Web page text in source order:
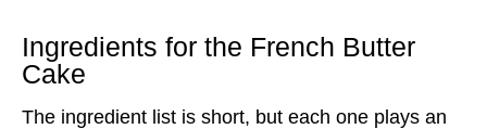
Ingredients for the French Butter
Cake
The ingredient list is short, but each one plays an